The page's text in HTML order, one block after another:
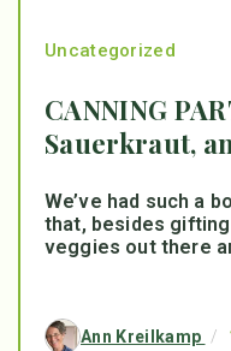
Uncategorized
CANNING
Sauerkraut,
We’ve had such a
that, besides
veggies out there
Ann Kreilkamp /